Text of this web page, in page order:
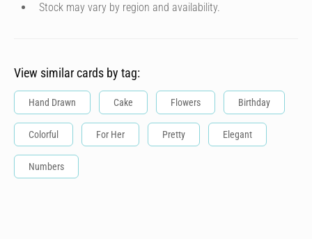
Stock may vary by region and availability.
View similar cards by tag:
Hand Drawn Cake Flowers Birthday
Colorful For Her Pretty Elegant
Numbers